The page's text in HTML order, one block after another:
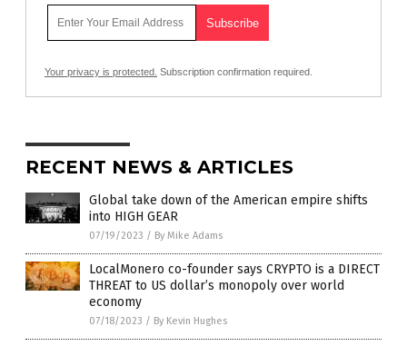
Your privacy is protected. Subscription confirmation required.
RECENT NEWS & ARTICLES
Global take down of the American empire shifts
into HIGH GEAR
07/19/2023 / By Mike Adams
LocalMonero co-founder says CRYPTO is a DIRECT
THREAT to US dollar’s monopoly over world
economy
07/18/2023 / By Kevin Hughes